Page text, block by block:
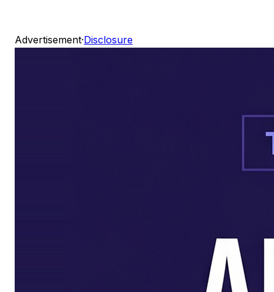
Advertisement·Disclosure